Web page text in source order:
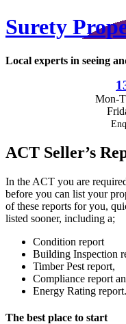
Surety
Local experts in seeing
Mon-
ACT Seller’s
In the ACT you are
before you can list your
of these reports for you,
listed sooner, including a;
Condition report
Building Inspection
Timber Pest report,
Compliance report
Energy Rating report.
The best place to start